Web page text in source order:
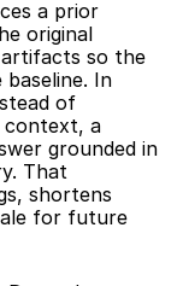
a prior
original
so the
In
of
context, a
grounded in
That
shortens
for future